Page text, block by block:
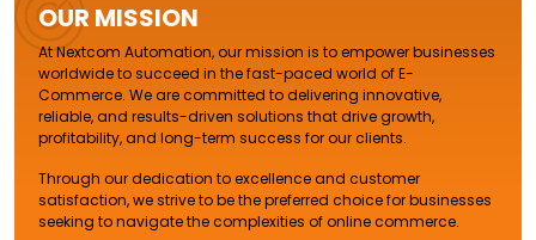
OUR MISSION
At Nextcom Automation, our mission is to empower businesses
worldwide to succeed in the fast-paced world of E-
Commerce. We are committed to delivering innovative,
reliable, and results-driven solutions that drive growth,
profitability, and long-term success for our clients.
Through our dedication to excellence and customer
satisfaction, we strive to be the preferred choice for businesses
seeking to navigate the complexities of online commerce.